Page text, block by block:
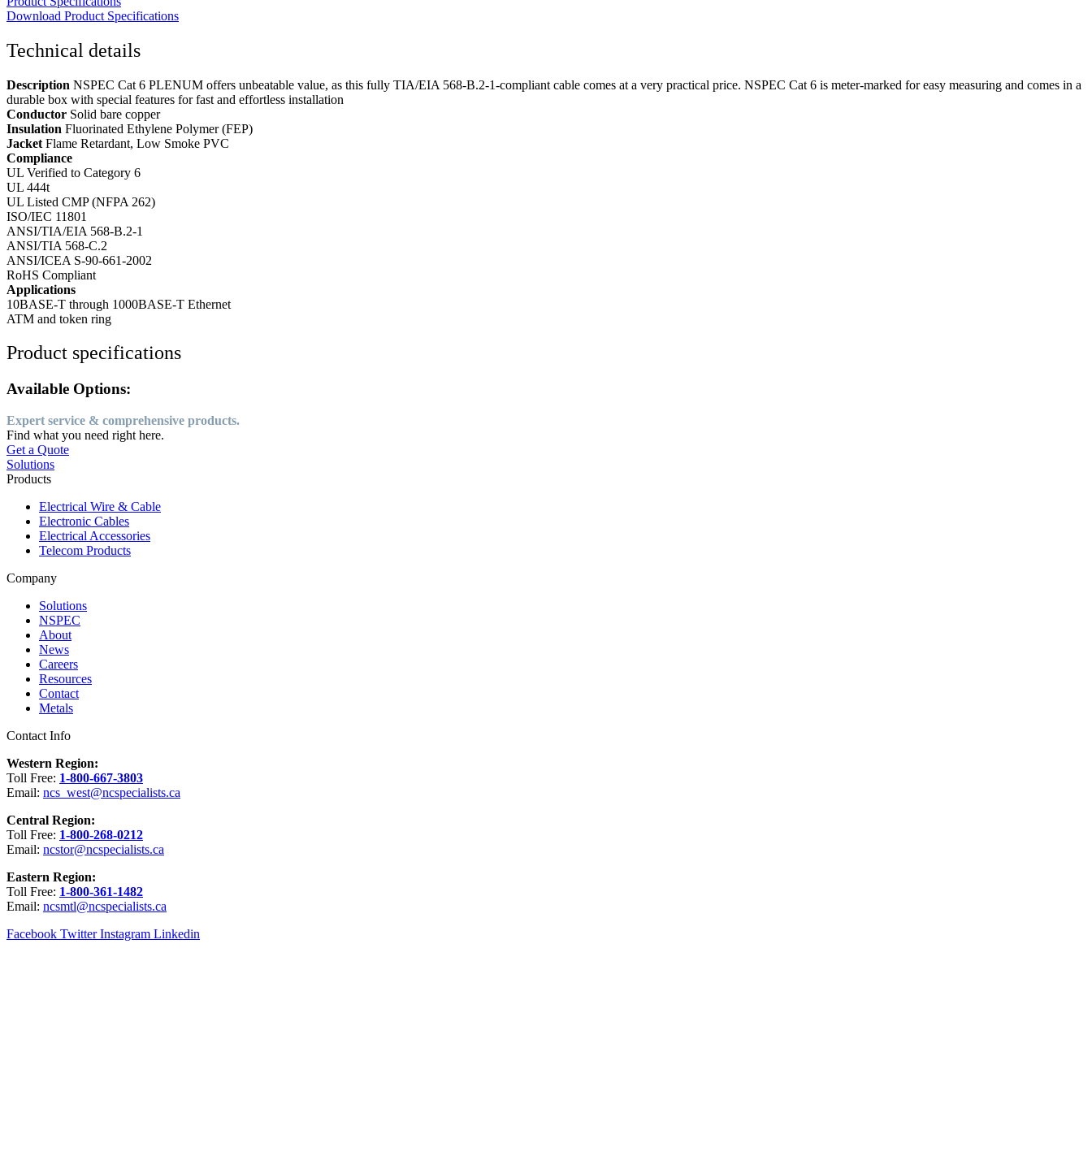
Download Product Specifications
Technical details
Description NSPEC Cat 6 PLENUM offers unbeatable value, as this fully TIA/EIA 568-B.2-1-compliant cable comes at a very practical price. NSPEC Cat 6 is meter-marked for easy measuring and comes in a
durable box with special features for fast and effortless installation
Conductor Solid bare copper
Insulation Fluorinated Ethylene Polymer (FEP)
Jacket Flame Retardant, Low Smoke PVC
Compliance
UL Verified to Category 6
UL 444t
UL Listed CMP (NFPA 262)
ISO/IEC 11801
ANSI/TIA/EIA 568-B.2-1
ANSI/TIA 568-C.2
ANSI/ICEA S-90-661-2002
RoHS Compliant
Applications
10BASE-T through 1000BASE-T Ethernet
ATM and token ring
Product specifications
Available Options:
Expert service & comprehensive products.
Find what you need right here.
Get a Quote
Solutions
Products
Electrical Wire & Cable
Electronic Cables
Electrical Accessories
Telecom Products
Company
Solutions
NSPEC
About
News
Careers
Resources
Contact
Metals
Contact Info
Western Region:
Toll Free: 1-800-667-3803
Email: ncs_west@ncspecialists.ca
Central Region:
Toll Free: 1-800-268-0212
Email: ncstor@ncspecialists.ca
Eastern Region:
Toll Free: 1-800-361-1482
Email: ncsmtl@ncspecialists.ca
Facebook Twitter Instagram Linkedin